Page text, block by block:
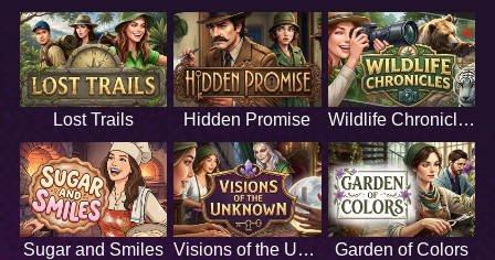
Lost Trails Hidden Promise Wildlife Chronicles
Sugar and Smiles Visions of the Unknown Garden of Colors